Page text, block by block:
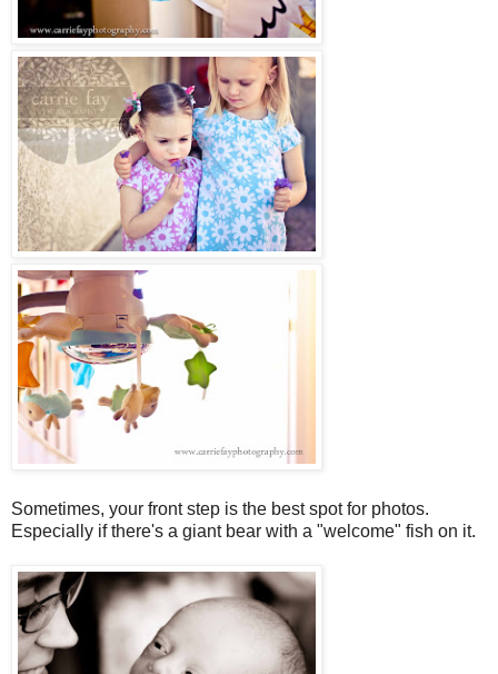
Sometimes, your front step is the best spot for photos.
Especially if there's a giant bear with a "welcome" fish on it.